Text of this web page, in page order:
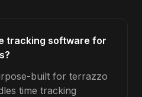
tracking software for
built for terrazzo
time tracking